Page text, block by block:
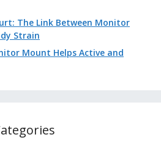
The Link Between Monitor
Strain
Mount Helps Active and